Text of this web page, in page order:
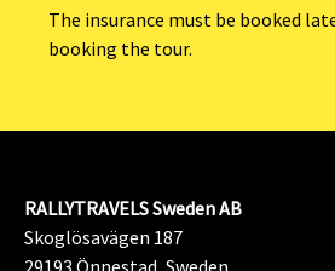
The insurance must be booked
booking the tour.
RALLYTRAVELS Sweden AB
Skoglösavägen 187
29193 Önnestad, Sweden